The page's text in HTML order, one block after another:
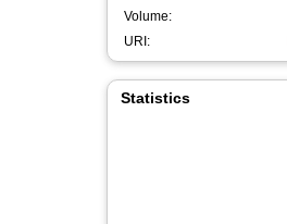
Volume:
URI:
Statistics